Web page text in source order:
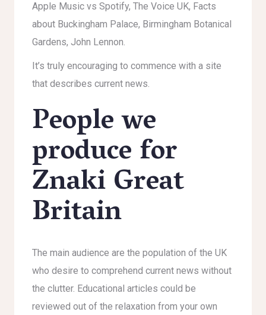
Apple Music vs Spotify, The Voice UK, Facts
about Buckingham Palace, Birmingham Botanical
Gardens, John Lennon.
It’s truly encouraging to commence with a site
that describes current news.
People we
produce for
Znaki Great
Britain
The main audience are the population of the UK
who desire to comprehend current news without
the clutter. Educational articles could be
reviewed out of the relaxation from your own